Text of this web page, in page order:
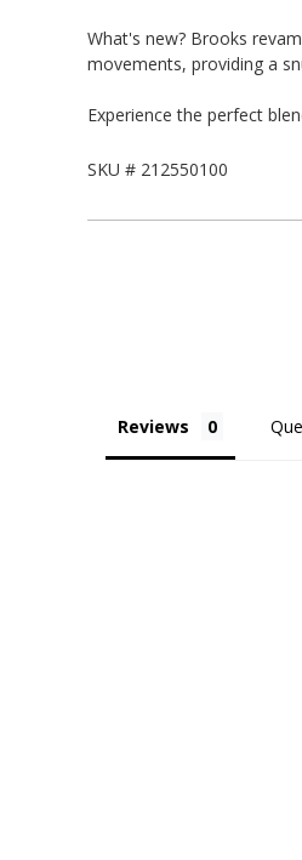
What's new? Brooks
movements, providing a
Experience the perfect
SKU # 212550100
Reviews